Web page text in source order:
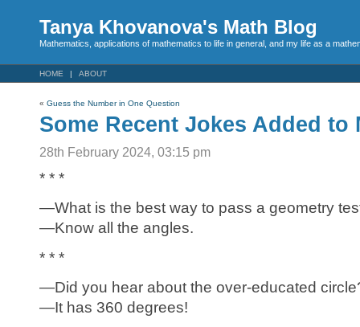
Tanya Khovanova's Math Blog
Mathematics, applications of mathematics to life in general, and my life as a
HOME ABOUT
« Guess the Number in One Question
Some Recent Jokes Added to
28th February 2024, 03:15 pm
* * *
—What is the best way to pass a geometry
—Know all the angles.
* * *
—Did you hear about the over-educated
—It has 360 degrees!